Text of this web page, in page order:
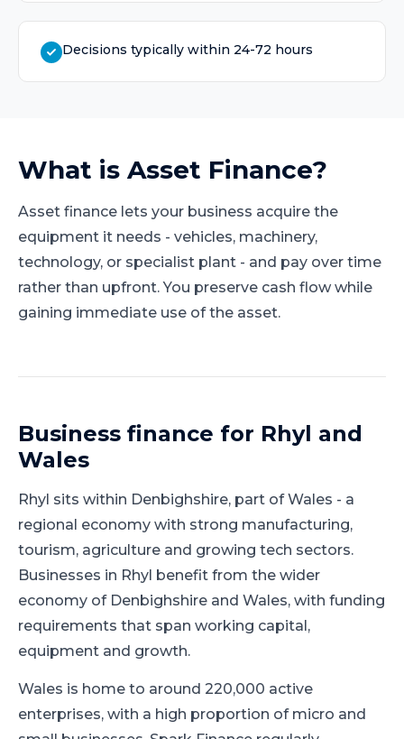
Decisions typically within 24-72 hours
What is Asset Finance?
Asset finance lets your business acquire the
equipment it needs - vehicles, machinery,
technology, or specialist plant - and pay over time
rather than upfront. You preserve cash flow while
gaining immediate use of the asset.
Business finance for Rhyl and
Wales
Rhyl sits within Denbighshire, part ofWales - a
regional economy with strong manufacturing,
tourism, agriculture and growing tech sectors.
Businesses in Rhyl benefit from the wider
economy of Denbighshire and Wales, with funding
requirements that span working capital,
equipment and growth.
Wales is home to around 220,000 active
enterprises, with a high proportion of micro and